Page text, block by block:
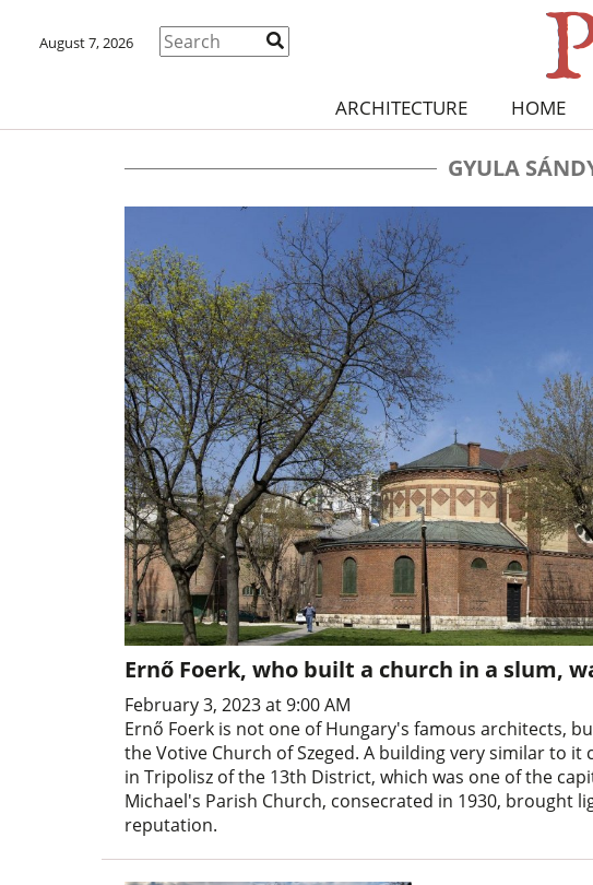
August 7, 2026
ARCHITECTURE HOME
GYULA
Ernő Foerk, who built a church in a slum,
February 3, 2023 at 9:00 AM
Ernő Foerk is not one of Hungary's famous architects,
the Votive Church of Szeged. A building very similar to
in Tripolisz of the 13th District, which was one of the
Michael's Parish Church, consecrated in 1930, brought
reputation.